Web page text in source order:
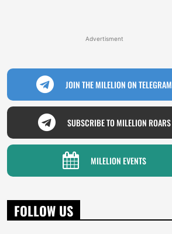
Advertisment
JOIN THE MILELION ON TELEGRAM
SUBSCRIBE TO MILELION ROARS
MILELION EVENTS
FOLLOW US